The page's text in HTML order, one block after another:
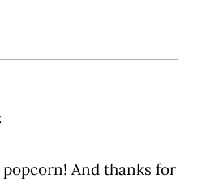
And thanks for